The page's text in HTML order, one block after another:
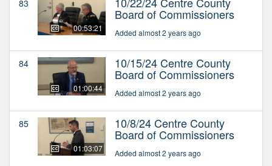
83
00:53:21
Board of Commissioners
Added almost 2 years ago
84
01:00:44
10/15/24 Centre County
Board of Commissioners
Added almost 2 years ago
85
01:03:07
10/8/24 Centre County
Board of Commissioners
Added almost 2 years ago